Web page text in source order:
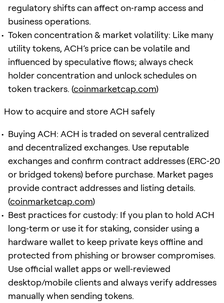
regulatory shifts can affect on‑ramp access and
business operations.
Token concentration & market volatility: Like many
utility tokens, ACH’s price can be volatile and
influenced by speculative flows; always check
holder concentration and unlock schedules on
token trackers. (coinmarketcap.com)
How to acquire and store ACH safely
Buying ACH: ACH is traded on several centralized
and decentralized exchanges. Use reputable
exchanges and confirm contract addresses (ERC‑20
or bridged tokens) before purchase. Market pages
provide contract addresses and listing details.
(coinmarketcap.com)
Best practices for custody: If you plan to hold ACH
long‑term or use it for staking, consider using a
hardware wallet to keep private keys offline and
protected from phishing or browser compromises.
Use official wallet apps or well‑reviewed
desktop/mobile clients and always verify addresses
manually when sending tokens.